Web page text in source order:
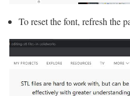
To reset the font, refresh the